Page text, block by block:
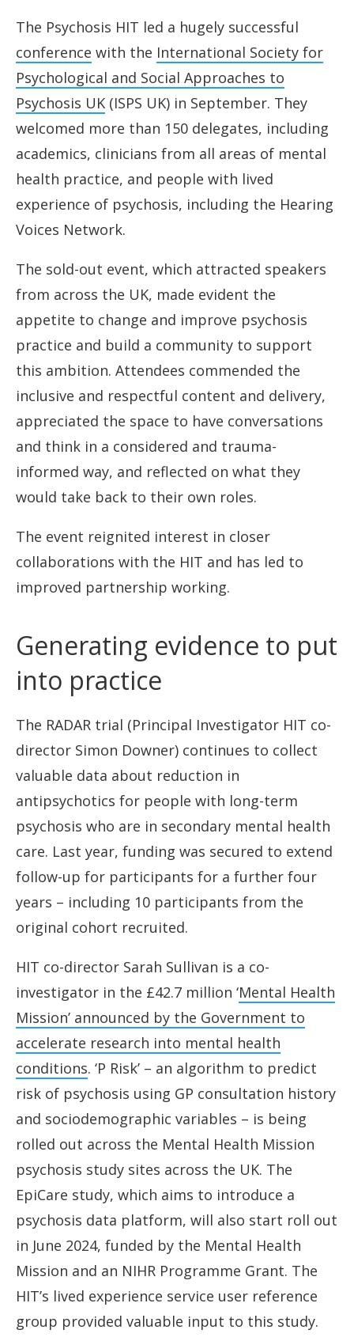
The Psychosis HIT led a hugely successful
conference with the International Society for
Psychological and Social Approaches to
Psychosis UK (ISPS UK) in September. They
welcomed more than 150 delegates, including
academics, clinicians from all areas of mental
health practice, and people with lived
experience of psychosis, including the Hearing
Voices Network.
The sold-out event, which attracted speakers
from across the UK, made evident the
appetite to change and improve psychosis
practice and build a community to support
this ambition. Attendees commended the
inclusive and respectful content and delivery,
appreciated the space to have conversations
and think in a considered and trauma-
informed way, and reflected on what they
would take back to their own roles.
The event reignited interest in closer
collaborations with the HIT and has led to
improved partnership working.
Generating evidence to put
into practice
The RADAR trial (Principal Investigator HIT co-
director Simon Downer) continues to collect
valuable data about reduction in
antipsychotics for people with long-term
psychosis who are in secondary mental health
care. Last year, funding was secured to extend
follow-up for participants for a further four
years – including 10 participants from the
original cohort recruited.
HIT co-director Sarah Sullivan is a co-
investigator in the £42.7 million ‘Mental Health
Mission’ announced by the Government to
accelerate research into mental health
conditions. ‘P Risk’ – an algorithm to predict
risk of psychosis using GP consultation history
and sociodemographic variables – is being
rolled out across the Mental Health Mission
psychosis study sites across the UK. The
EpiCare study, which aims to introduce a
psychosis data platform, will also start roll out
in June 2024, funded by the Mental Health
Mission and an NIHR Programme Grant. The
HIT’s lived experience service user reference
group provided valuable input to this study.